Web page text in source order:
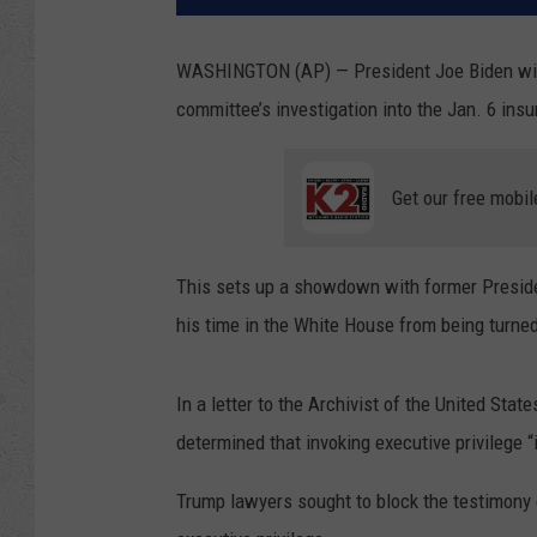
WASHINGTON (AP) — President Joe Biden
committee’s investigation into the Jan. 6
Get our free
This sets up a showdown with former
his time in the White House from being
In a letter to the Archivist of the United
determined that invoking executive privilege
Trump lawyers sought to block the